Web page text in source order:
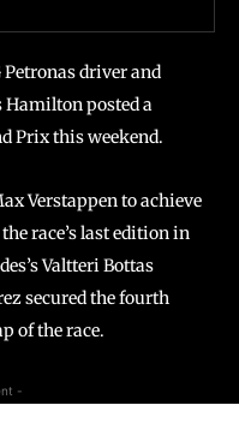
Petronas driver and
posted a
Prix this weekend.
Verstappen to achieve
race’s last edition in
Valtteri Bottas
secured the fourth
of the race.
-